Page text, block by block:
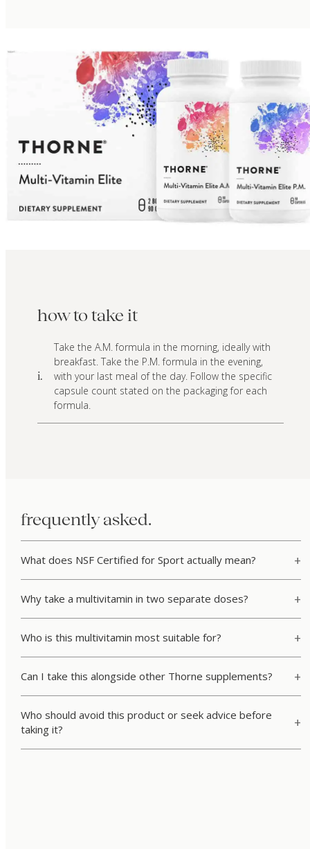
how to take it
i.
Take the A.M. formula in the morning, ideally with
breakfast. Take the P.M. formula in the evening,
with your last meal of the day. Follow the specific
capsule count stated on the packaging for each
formula.
frequently asked.
What does NSF Certified for Sport actually mean?
Why take a multivitamin in two separate doses?
Who is this multivitamin most suitable for?
Can I take this alongside other Thorne supplements?
Who should avoid this product or seek advice before
taking it?